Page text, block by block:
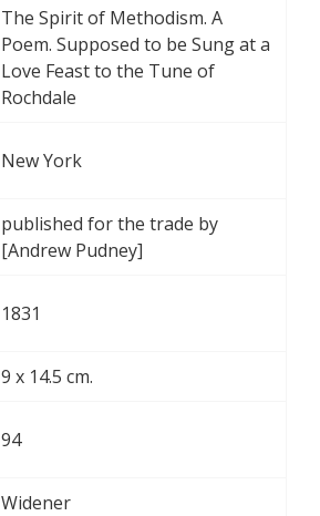
The Spirit of Methodism. A
Poem. Supposed to be Sung at a
Love Feast to the Tune of
Rochdale
New York
published for the trade by
[Andrew Pudney]
1831
9 x 14.5 cm.
94
Widener